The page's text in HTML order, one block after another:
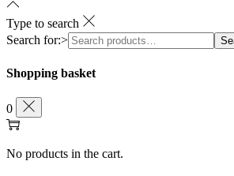
Type to search
Search for:>
Shopping basket
0
No products in the cart.